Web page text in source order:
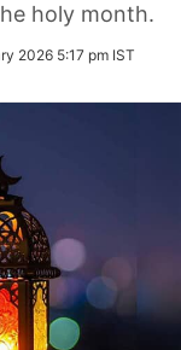
holy month.
2026 5:17 pm IST